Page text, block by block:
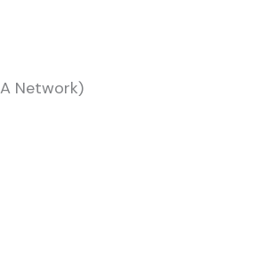
Network)